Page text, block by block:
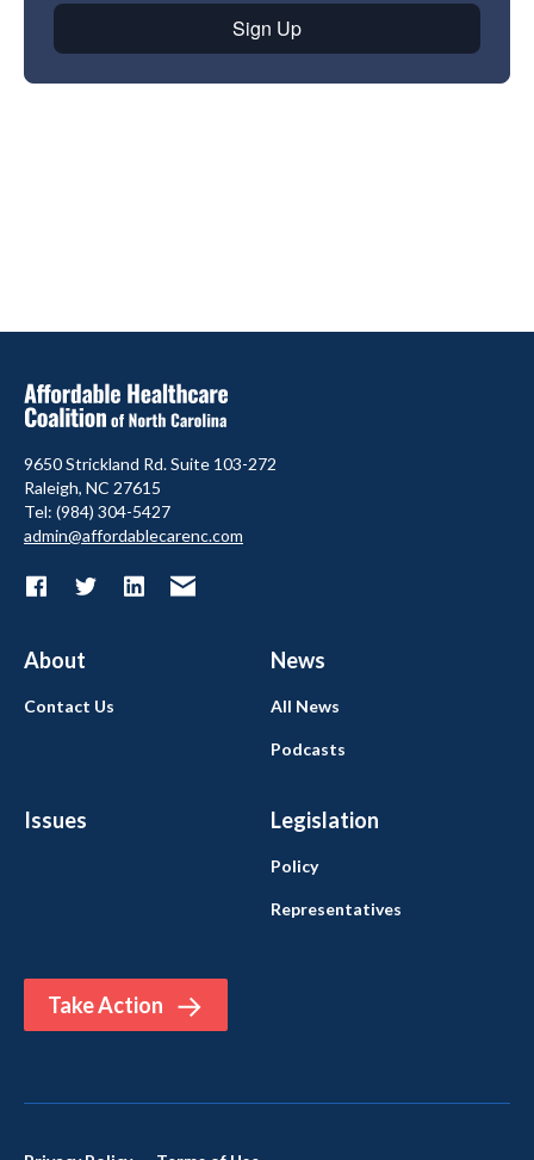
9650 Strickland Rd. Suite 103-272
Raleigh, NC 27615
Tel: (984) 304-5427
admin@affordablecarenc.com
About News
Issues Legislation
Take Action
Contact Us All News
Podcasts
Policy
Representatives